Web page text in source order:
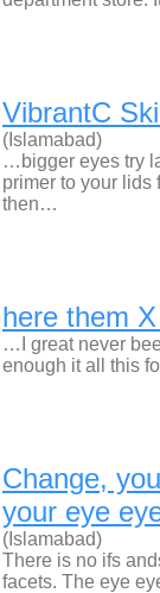
VibrantC
(Islamabad)
…bigger eyes try
primer to your lids
then…
here them
…I great never
enough it all this
Change,
your eye
(Islamabad)
There is no ifs
facets. The eye